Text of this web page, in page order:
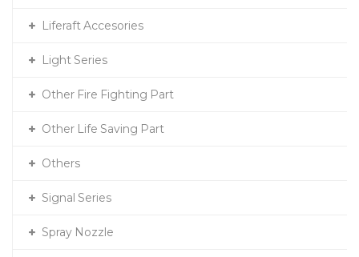
Liferaft Accesories
Light Series
Other Fire Fighting Part
Other Life Saving Part
Others
Signal Series
Spray Nozzle